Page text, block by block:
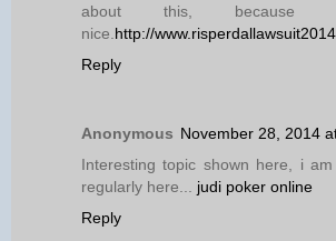
about this,
nice. http://
Reply
Anonymous November 28, 2014
Interesting topic shown here, i
regularly here... judi poker online
Reply